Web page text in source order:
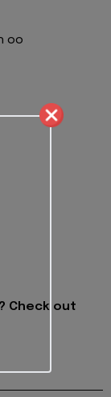
oo
Check out